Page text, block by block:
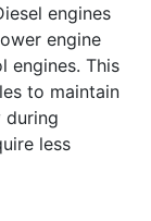
engines
engine
engines. This
to maintain
during
less